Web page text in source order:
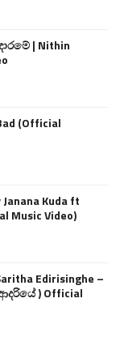
| Nithin
(Official
Kuda ft
Music Video)
Edirisinghe –
) Official